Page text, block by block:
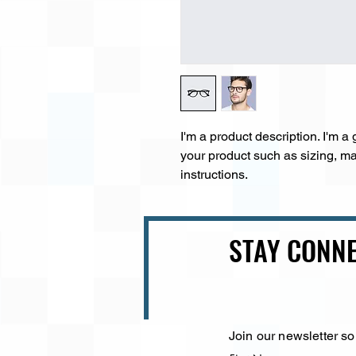
I'm a product description. I'm
your product such as sizing,
instructions.
STAY
Join our newsletter